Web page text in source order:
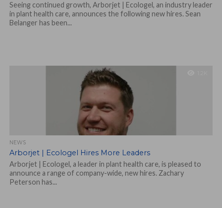
Seeing continued growth, Arborjet | Ecologel, an industry leader
in plant health care, announces the following new hires. Sean
Belanger has been...
NEWS
Arborjet | Ecologel Hires More Leaders
Arborjet | Ecologel, a leader in plant health care, is pleased to
announce a range of company-wide, new hires. Zachary
Peterson has...